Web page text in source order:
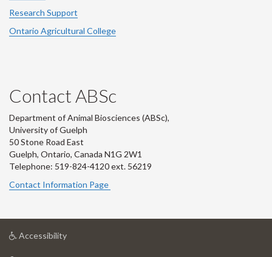
Research Support
Ontario Agricultural College
Contact ABSc
Department of Animal Biosciences (ABSc),
University of Guelph
50 Stone Road East
Guelph, Ontario, Canada N1G 2W1
Telephone: 519-824-4120 ext. 56219
Contact Information Page
Accessibilityat